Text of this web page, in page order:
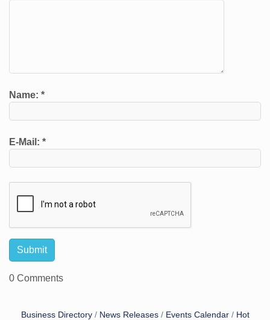
Name: *
E-Mail: *
0 Comments
Business Directory News Releases Events Calendar
Hot